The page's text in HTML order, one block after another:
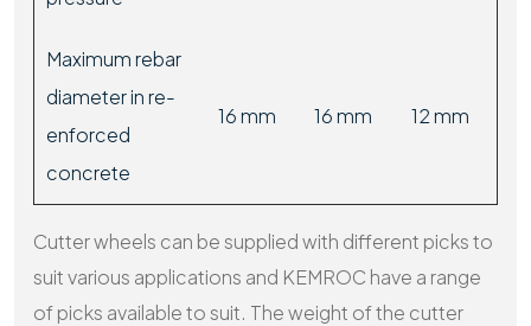
Maximum rebar
diameter in re-
enforced
concrete
16 mm 16 mm 12 mm
Cutter wheels can be supplied with different picks to
suit various applications and KEMROC have a range
of picks available to suit. The weight of the cutter